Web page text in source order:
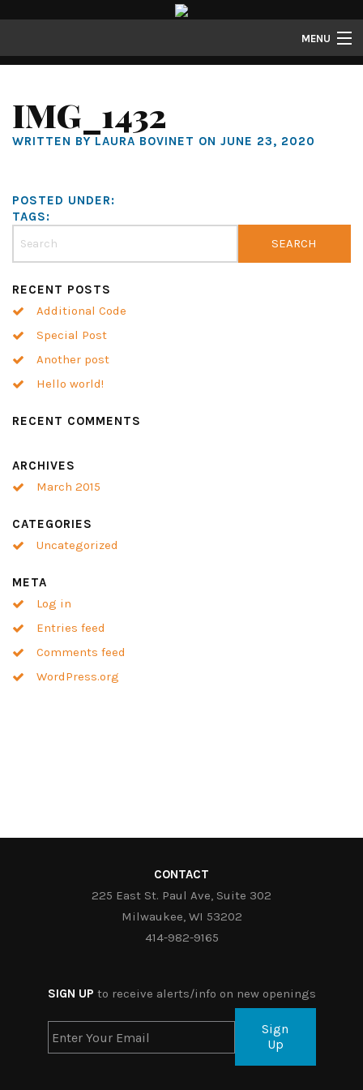
MENU
Gallery
About
Contact
IMG_1432
WRITTEN BY LAURA BOVINET ON JUNE 23, 2020
POSTED UNDER:
TAGS:
RECENT POSTS
Additional Code
Special Post
Another post
Hello world!
RECENT COMMENTS
ARCHIVES
March 2015
CATEGORIES
Uncategorized
META
Log in
Entries feed
Comments feed
WordPress.org
CONTACT
225 East St. Paul Ave, Suite 302
Milwaukee, WI 53202
414-982-9165
SIGN UP to receive alerts/info on new openings
Sign
Up